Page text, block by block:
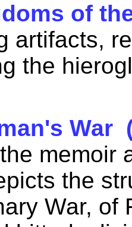
of
artifacts,
the
War
memoir
the
War, of